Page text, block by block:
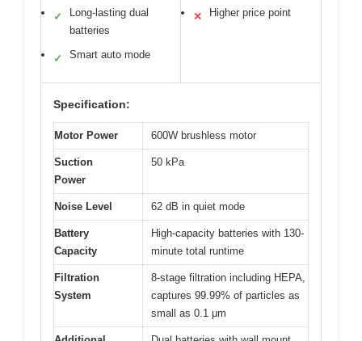
✓
Long-lasting dual
batteries
✓ Smart auto mode
✕ Higher price point
Specification:
Motor Power 600W brushless motor
Suction
Power
50 kPa
Noise Level 62 dB in quiet mode
Battery
Capacity
High-capacity batteries with 130-
minute total runtime
Filtration
System
8-stage filtration including HEPA,
captures 99.99% of particles as
small as 0.1 μm